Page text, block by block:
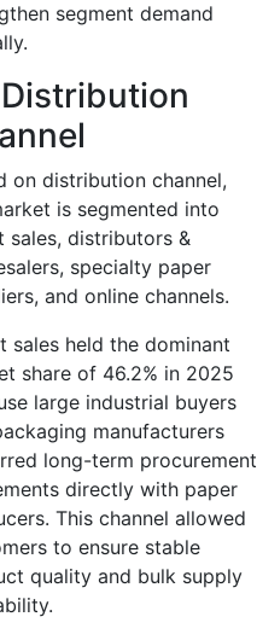
segment demand
on distribution channel,
is segmented into
sales, distributors &
specialty paper
and online channels.
sales held the dominant
share of 46.2% in 2025
large industrial buyers
manufacturers
long-term procurement
directly with paper
This channel allowed
to ensure stable
quality and bulk supply